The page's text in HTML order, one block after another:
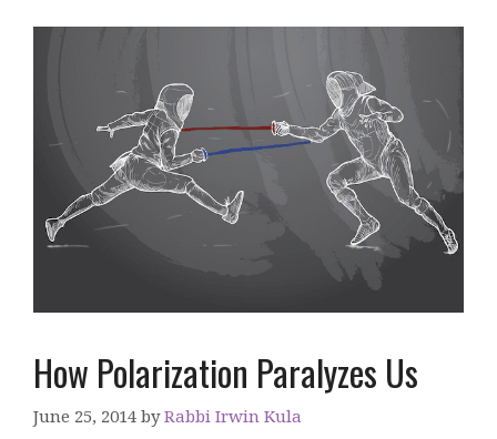
How Polarization Paralyzes Us
June 25, 2014 byRabbi Irwin Kula